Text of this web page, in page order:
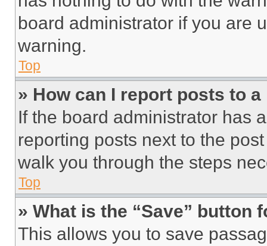
board administrator if you are
warning.
Top
» How can I report posts to
If the board administrator has
reporting posts next to the
walk you through the steps
Top
» What is the “Save” button
This allows you to save